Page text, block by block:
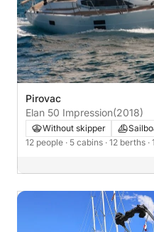
Pirovac
Elan 50 Impression(2018)
Without skipper
12 people · 5 cabins · 12 berths ·